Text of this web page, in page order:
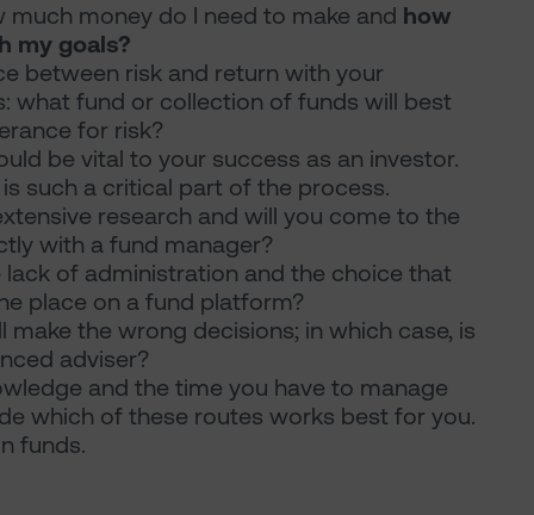
much money do I need to make and how
my goals?
between risk and return with your
what fund or collection of funds will best
for risk?
be vital to your success as an investor.
such a critical part of the process.
research and will you come to the
with a fund manager?
of administration and the choice that
place on a fund platform?
make the wrong decisions; in which case, is
adviser?
and the time you have to manage
which of these routes works best for you.
funds.